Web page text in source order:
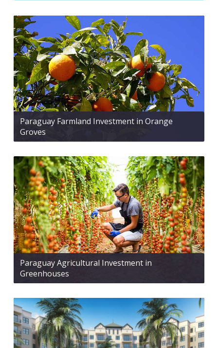
Paraguay Farmland Investment in Orange
Groves
Paraguay Agricultural Investment in
Greenhouses